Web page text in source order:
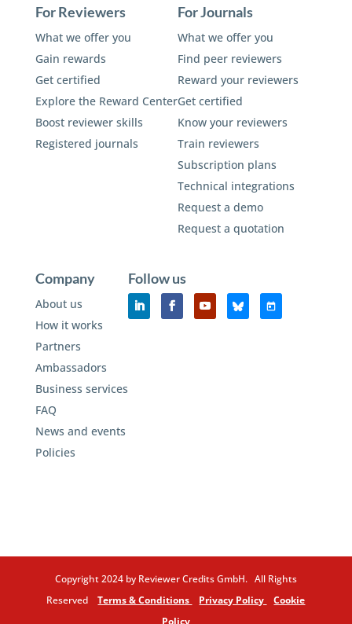
For Reviewers
What we offer you
Gain rewards
Get certified
Explore the Reward Center
Boost reviewer skills
Registered journals
For Journals
What we offer you
Find peer reviewers
Reward your reviewers
Get certified
Know your reviewers
Train reviewers
Subscription plans
Technical integrations
Request a demo
Request a quotation
Company
About us
How it works
Partners
Ambassadors
Business services
FAQ
News and events
Policies
Follow us
Copyright 2024 by Reviewer Credits GmbH. All Rights
ReservedTerms & Conditions Privacy Policy
Cookie
Policy